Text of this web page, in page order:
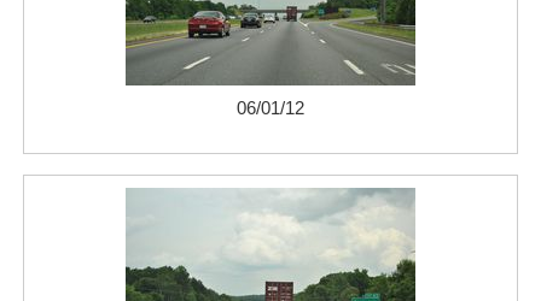
06/01/12